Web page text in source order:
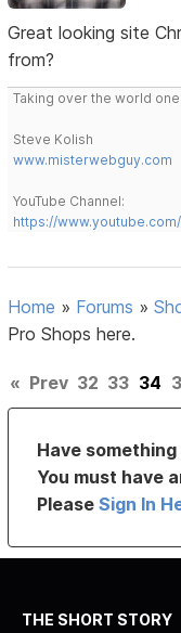
Great looking site
from?
Taking over the world
Steve Kolish
www.misterwebguy.com
YouTube Channel:
https://
Home » Forums »
Pro Shops here.
« Prev 32 33 34
Have something
You must have
PleaseSign In
THE SHORT STORY